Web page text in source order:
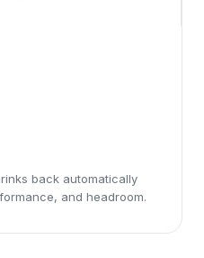
back automatically
and headroom.